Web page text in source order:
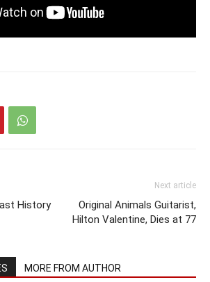
History
Next article
Original Animals Guitarist,
Hilton Valentine, Dies at 77
MORE FROM AUTHOR